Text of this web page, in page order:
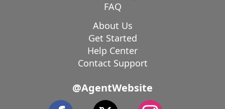
FAQ
About Us
Get Started
Help Center
Contact Support
@AgentWebsite